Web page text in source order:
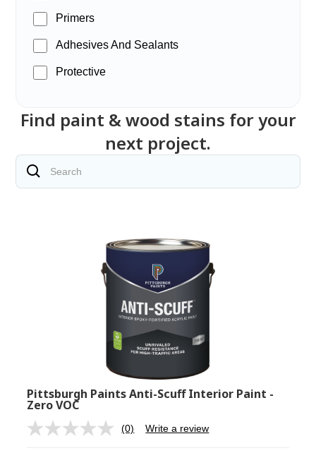
Primers
Adhesives And Sealants
Protective
Find paint & wood stains for your
next project.
Pittsburgh Paints Anti-Scuff Interior Paint -
Zero VOC
No
(0) Write a review